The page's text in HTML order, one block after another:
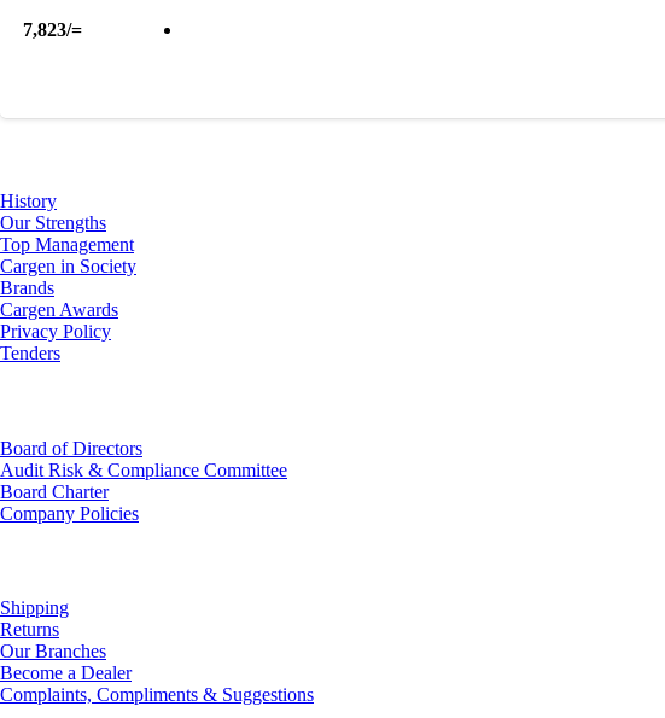
7,823/=
History
Our Strengths
Top Management
Cargen in Society
Brands
Cargen Awards
Privacy Policy
Tenders
Board of Directors
Audit Risk & Compliance Committee
Board Charter
Company Policies
Shipping
Returns
Our Branches
Become a Dealer
Complaints, Compliments & Suggestions